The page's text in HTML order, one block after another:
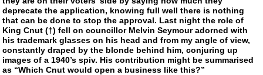
deprecate the application, knowing full well there is nothing
that can be done to stop the approval. Last night the role of
King Cnut (†) fell on councillor Melvin Seymour adorned with
his trademark glasses on his head and from my angle of view,
constantly draped by the blonde behind him, conjuring up
images of a 1940’s spiv. His contribution might be summarised
as “Which Cnut would open a business like this?”